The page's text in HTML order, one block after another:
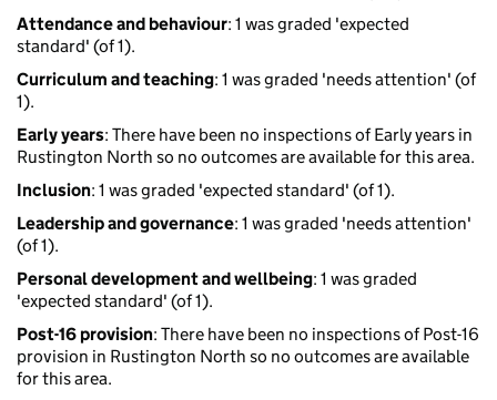
Attendance and behaviour: 1 was graded 'expected
standard' (of 1).
Curriculum and teaching: 1 was graded 'needs attention' (of
1).
Early years: There have been no inspections of Early years in
Rustington North so no outcomes are available for this area.
Inclusion: 1 was graded 'expected standard' (of 1).
Leadership and governance: 1 was graded 'needs attention'
(of 1).
Personal development and wellbeing: 1 was graded
'expected standard' (of 1).
Post-16 provision: There have been no inspections of Post-16
provision in Rustington North so no outcomes are available
for this area.